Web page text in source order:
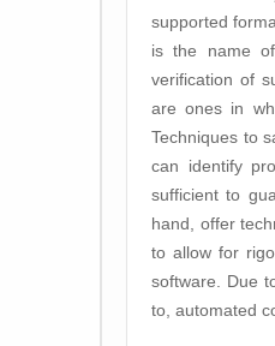
supported
is the name
verification of
are ones in
Techniques to
can identify
sufficient to
hand, offer
to allow for
software. Due
to, automated